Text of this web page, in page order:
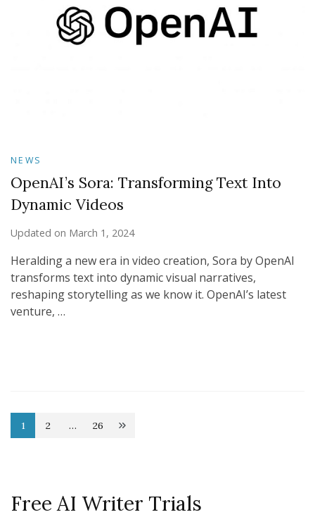
NEWS
OpenAI’s Sora: Transforming Text Into
Dynamic Videos
Updated on March 1, 2024
Heralding a new era in video creation, Sora by OpenAI
transforms text into dynamic visual narratives,
reshaping storytelling as we know it. OpenAI’s latest
venture, …
Posts
Page
1 Page
2 … Page
26
Free AI Writer Trials